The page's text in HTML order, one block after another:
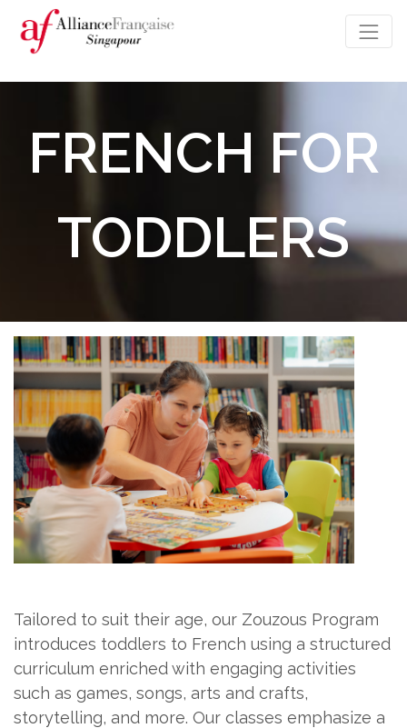
FRENCH FOR
TODDLERS
Tailored to suit their age, our Zouzous Program
introduces toddlers to French using a structured
curriculum enriched with engaging activities
such as games, songs, arts and crafts,
storytelling, and more. Our classes emphasize a